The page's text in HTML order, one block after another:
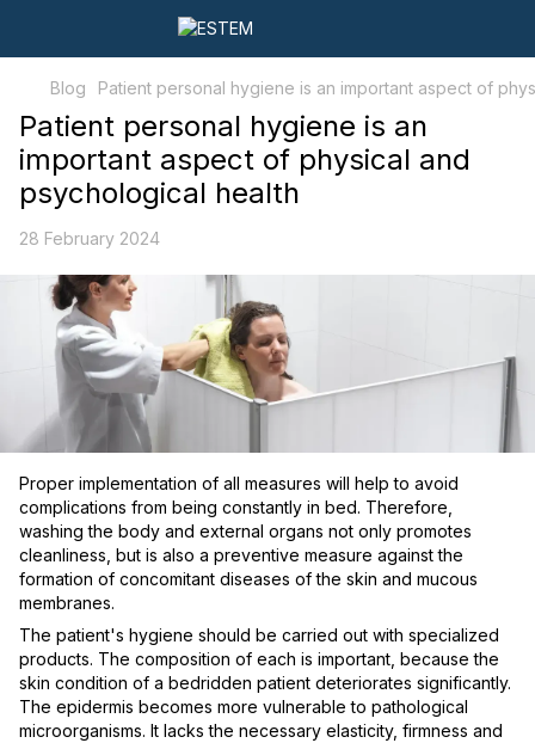
Blog Patient personal hygiene is an important aspect of
Patient personal hygiene is an
important aspect of physical and
psychological health
28 February 2024
Proper implementation of all measures will help to avoid
complications from being constantly in bed. Therefore,
washing the body and external organs not only promotes
cleanliness, but is also a preventive measure against the
formation of concomitant diseases of the skin and mucous
membranes.
The patient's hygiene should be carried out with specialized
products. The composition of each is important, because the
skin condition of a bedridden patient deteriorates significantly.
The epidermis becomes more vulnerable to pathological
microorganisms. It lacks the necessary elasticity, firmness and